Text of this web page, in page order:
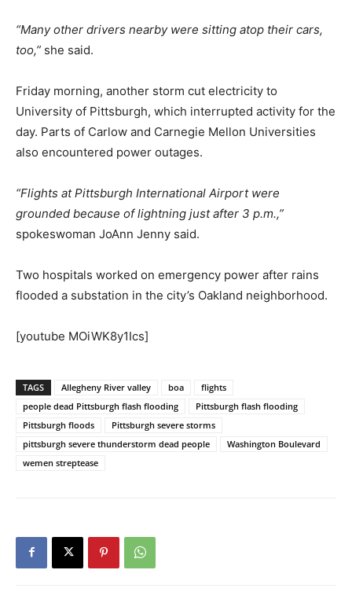
“Many other drivers nearby were sitting atop their cars,
too,” she said.
Friday morning, another storm cut electricity to
University of Pittsburgh, which interrupted activity for the
day. Parts of Carlow and Carnegie Mellon Universities
also encountered power outages.
“Flights at Pittsburgh International Airport were
grounded because of lightning just after 3 p.m.,”
spokeswoman JoAnn Jenny said.
Two hospitals worked on emergency power after rains
flooded a substation in the city’s Oakland neighborhood.
[youtube MOiWK8y1Ics]
TAGS Allegheny River valley boa
flights
people dead Pittsburgh flash flooding
Pittsburgh flash flooding
Pittsburgh floods
Pittsburgh severe storms
pittsburgh severe thunderstorm dead people
Washington Boulevard
wemen streptease